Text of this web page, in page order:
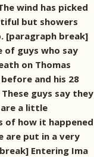
wind has picked
but showers
[paragraph break]
of guys who say
on Thomas
and his 28
guys say they
are a little
of how it happened
are put in a very
Entering Ima